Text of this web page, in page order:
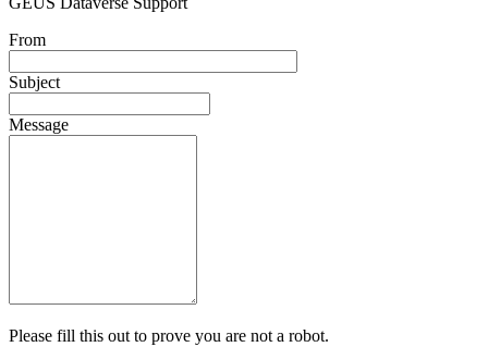
From
Subject
Message
Please fill this out to prove you are not a robot.